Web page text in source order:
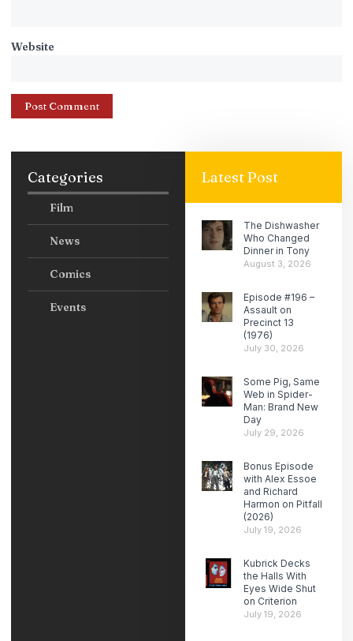
Website
Categories
Film
News
Comics
Events
Latest Post
The Dishwasher
Who Changed
Dinner in Tony
August 3, 2026
Episode #196 –
Assault on
Precinct 13
(1976)
July 30, 2026
Some Pig, Same
Web in Spider-
Man: Brand New
Day
July 29, 2026
Bonus Episode
with Alex Essoe
and Richard
Harmon on Pitfall
(2026)
July 19, 2026
Kubrick Decks
the Halls With
Eyes Wide Shut
on Criterion
July 19, 2026